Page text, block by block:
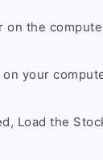
on the
your
Load the